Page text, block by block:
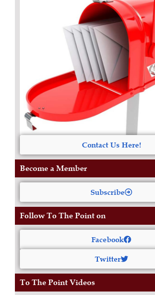
Contact Us Here!
Become a Member
Subscribe
Follow To The Point on
Facebook
Twitter
To The Point Videos